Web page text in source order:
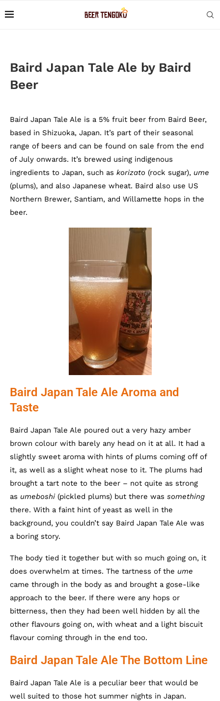
Baird Japan Tale Ale by Baird
Beer
Baird Japan Tale Ale is a 5% fruit beer from Baird Beer,
based in Shizuoka, Japan. It’s part of their seasonal
range of beers and can be found on sale from the end
of July onwards. It’s brewed using indigenous
ingredients to Japan, such as korizato (rock sugar), ume
(plums), and also Japanese wheat. Baird also use US
Northern Brewer, Santiam, and Willamette hops in the
beer.
Baird Japan Tale Ale Aroma and
Taste
Baird Japan Tale Ale poured out a very hazy amber
brown colour with barely any head on it at all. It had a
slightly sweet aroma with hints of plums coming off of
it, as well as a slight wheat nose to it. The plums had
brought a tart note to the beer – not quite as strong
as umeboshi(pickled plums) but there was something
there. With a faint hint of yeast as well in the
background, you couldn’t say Baird Japan Tale Ale was
a boring story.
The body tied it together but with so much going on, it
does overwhelm at times. The tartness of the ume
came through in the body as and brought a gose-like
approach to the beer. If there were any hops or
bitterness, then they had been well hidden by all the
other flavours going on, with wheat and a light biscuit
flavour coming through in the end too.
Baird Japan Tale Ale The Bottom Line
Baird Japan Tale Ale is a peculiar beer that would be
well suited to those hot summer nights in Japan.